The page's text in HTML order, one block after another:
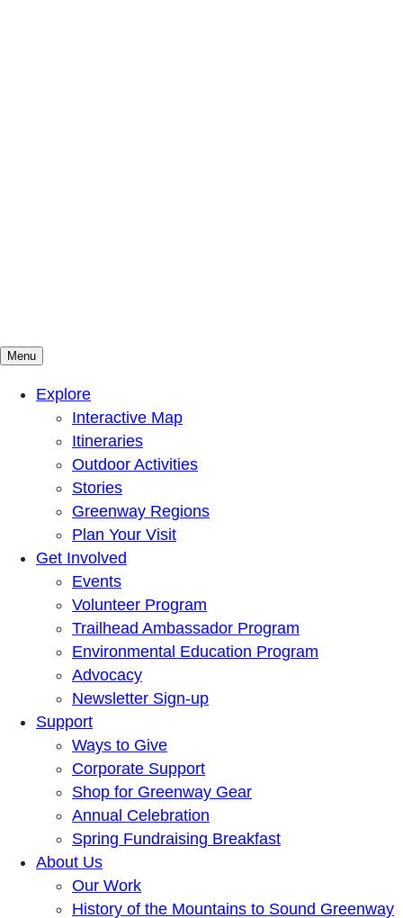
Mountains To Sound Greenway Trust
Connected with nature, our lives are better
Menu
Explore
Interactive Map
Itineraries
Outdoor Activities
Stories
Greenway Regions
Plan Your Visit
Get Involved
Events
Volunteer Program
Trailhead Ambassador Program
Environmental Education Program
Advocacy
Newsletter Sign-up
Support
Ways to Give
Corporate Support
Shop for Greenway Gear
Annual Celebration
Spring Fundraising Breakfast
About Us
Our Work
History of the Mountains to Sound Greenway